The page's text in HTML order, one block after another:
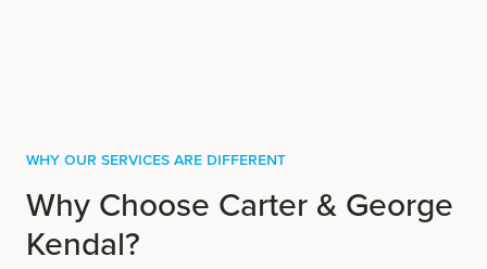
Why Our Services are Different
Why Choose Carter & George
Kendal?